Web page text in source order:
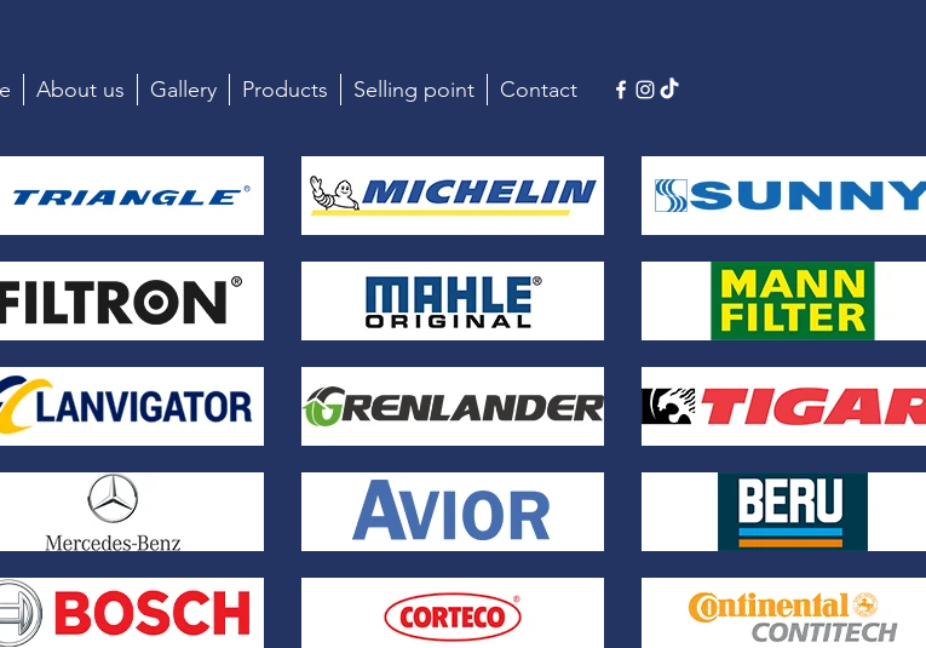
About us Gallery Products Selling point Contact